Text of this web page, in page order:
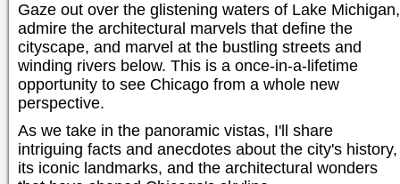
Gaze out over the glistening waters of Lake Michigan,
admire the architectural marvels that define the
cityscape, and marvel at the bustling streets and
winding rivers below. This is a once-in-a-lifetime
opportunity to see Chicago from a whole new
perspective.
As we take in the panoramic vistas, I'll share
intriguing facts and anecdotes about the city's history,
its iconic landmarks, and the architectural wonders